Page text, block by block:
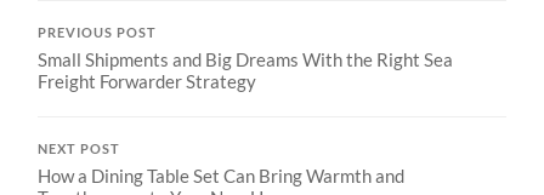
PREVIOUS POST
Small Shipments and Big Dreams With the Right Sea
Freight Forwarder Strategy
NEXT POST
How a Dining Table Set Can Bring Warmth and